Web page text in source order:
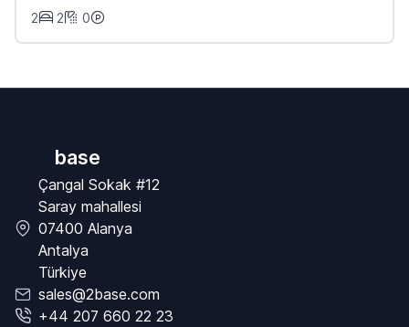
2
2 0
base
Çangal Sokak #12
Saray mahallesi
07400 Alanya
Antalya
Türkiye
sales@2base.com
+44 207 660 22 23